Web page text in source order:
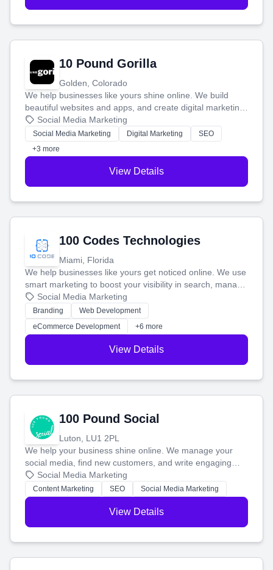
10 Pound Gorilla
Golden, Colorado
We help businesses like yours shine online. We build
beautiful websites and apps, and create digital marketing
that brings in more customers and helps you make more
money.
Social Media Marketing
Social Media Marketing Digital Marketing
SEO
+3 more
View Details
100 Codes Technologies
Miami, Florida
We help businesses like yours get noticed online. We use
smart marketing to boost your visibility in search, manage
your social media, and run ad campaigns that actually
work. Our custom strategies help you connect with more
customers and grow your brand.
Social Media Marketing
Branding
Web Development
eCommerce Development
+6 more
View Details
100 Pound Social
Luton, LU1 2PL
We help your business shine online. We manage your
social media, find new customers, and write engaging
blog posts so you can attract more people and grow,
stress-free.
Social Media Marketing
Content Marketing SEO Social Media Marketing
View Details